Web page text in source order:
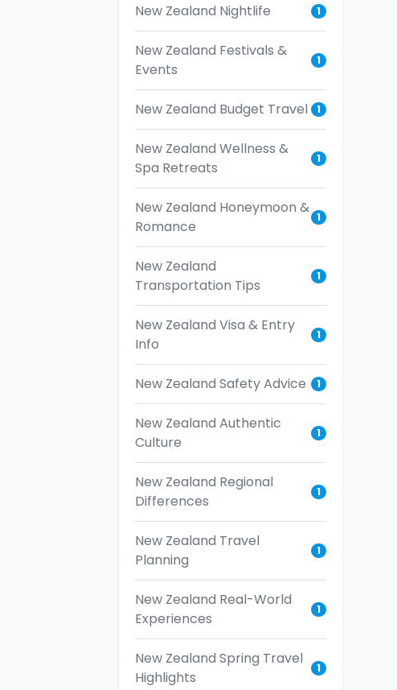
New Zealand Nightlife 1
New Zealand Festivals &
Events
1
New Zealand Budget Travel 1
New Zealand Wellness &
Spa Retreats
1
New Zealand Honeymoon &
Romance
1
New Zealand
Transportation Tips
1
New Zealand Visa & Entry
Info
1
New Zealand Safety Advice 1
New Zealand Authentic
Culture
1
New Zealand Regional
Differences
1
New Zealand Travel
Planning
1
New Zealand Real-World
Experiences
1
New Zealand Spring Travel
Highlights
1